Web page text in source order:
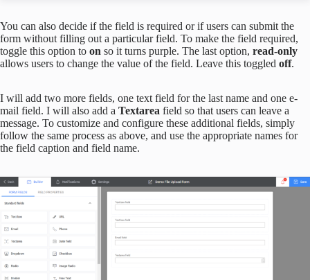
You can also decide if the field is required or if users can submit the
form without filling out a particular field. To make the field required,
toggle this option to on so it turns purple. The last option, read-only
allows users to change the value of the field. Leave this toggled off.
I will add two more fields, one text field for the last name and one e-
mail field. I will also add a Textarea field so that users can leave a
message. To customize and configure these additional fields, simply
follow the same process as above, and use the appropriate names for
the field caption and field name.